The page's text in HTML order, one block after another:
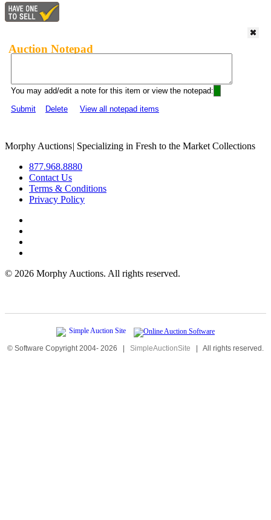
Auction Notepad
You may add/edit a note for this item or view the notepad:
Submit
Delete View all notepad items
Morphy Auctions| Specializing in Fresh to the Market Collections
877.968.8880
Contact Us
Terms & Conditions
Privacy Policy
© 2026 Morphy Auctions. All rights reserved.
© Software Copyright 2004- 2026 | SimpleAuctionSite | All rights reserved.